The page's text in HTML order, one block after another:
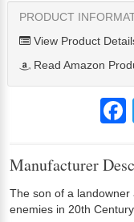
PRODUCT
View Product
Read Amazon
Manufacturer
The son of a
enemies in 20th Century